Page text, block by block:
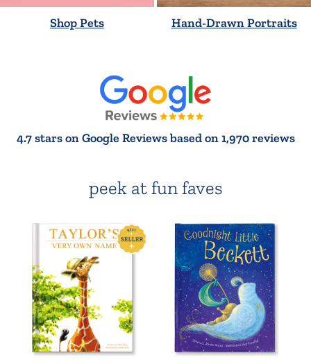
Shop Pets Hand-Drawn Portraits
4.7 stars on Google Reviews based on 1,970 reviews
peek at fun faves